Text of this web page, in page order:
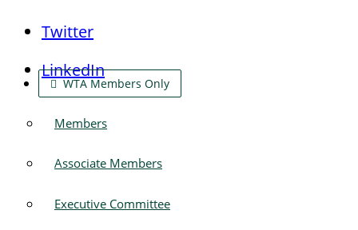
Twitter
LinkedIn
WTA Members Only
Members
Associate Members
Executive Committee